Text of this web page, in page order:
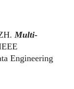
Multi-
Engineering